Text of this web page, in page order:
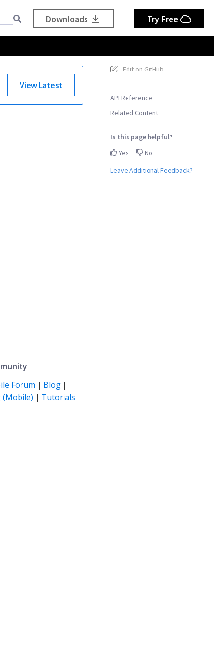
Downloads Try Free
Edit on GitHub
API Reference
Related Content
Is this page helpful?
Yes
No
Leave Additional Feedback?
View Latest
Forum | Blog|
(Mobile) | Tutorials